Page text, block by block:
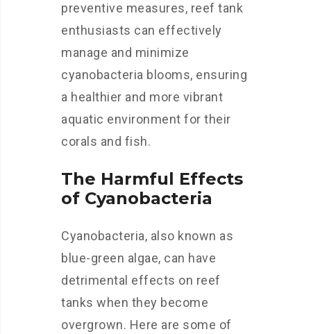
preventive measures, reef tank
enthusiasts can effectively
manage and minimize
cyanobacteria blooms, ensuring
a healthier and more vibrant
aquatic environment for their
corals and fish.
The Harmful Effects
of Cyanobacteria
Cyanobacteria, also known as
blue-green algae, can have
detrimental effects on reef
tanks when they become
overgrown. Here are some of